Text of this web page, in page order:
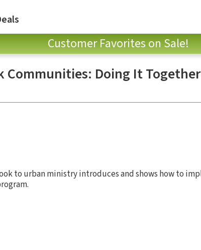
Customer Favorites on Sale!
Communities: Doing It
to urban ministry introduces and shows how to